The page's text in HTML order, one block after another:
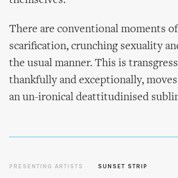
There are conventional moments
scarification, crunching sexuality
the usual manner. This is
thankfully and exceptionally,
an un-ironical deattitudinised
PRESENTING ARTISTS SUNSET STRIP